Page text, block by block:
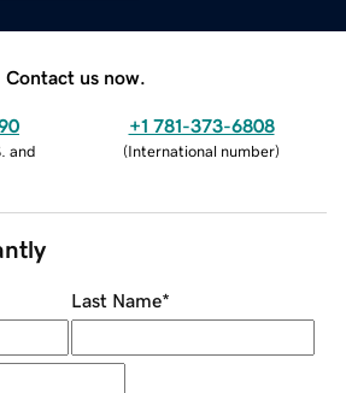
Contact us now.
and
+1 781-373-6808
(International number)
Last Name*